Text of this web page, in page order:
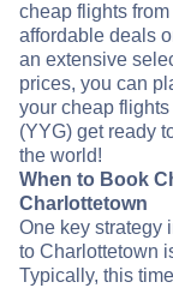
cheap flights
affordable deals
an extensive
prices, you can
your cheap
(YYG) get ready
the world!
When to Book
Charlottetown
One key strategy
to Charlottetown
Typically, this